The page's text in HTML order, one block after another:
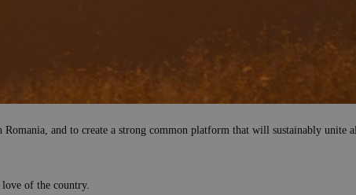
and to create a strong common platform that will sustainably unite
of the country.